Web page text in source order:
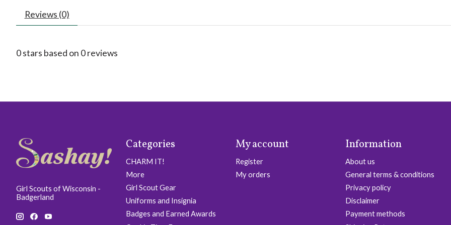
Reviews (0)
0stars based on 0reviews
Girl Scouts of Wisconsin -
Badgerland
Categories
CHARM IT!
More
Girl Scout Gear
Uniforms and Insignia
Badges and Earned Awards
My account
Register
My orders
Information
About us
General terms & conditions
Privacy policy
Disclaimer
Payment methods